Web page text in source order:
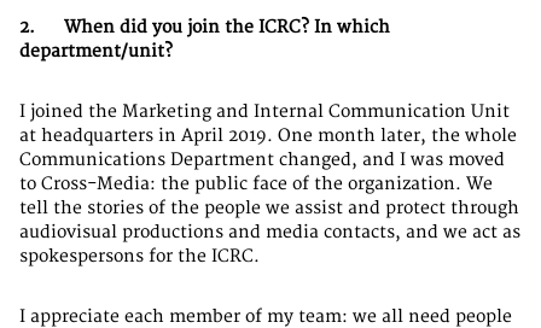
2. When did you join the ICRC? In which
department/unit?
I joined the Marketing and Internal Communication Unit
at headquarters in April 2019. One month later, the whole
Communications Department changed, and I was moved
to Cross-Media: the public face of the organization. We
tell the stories of the people we assist and protect through
audiovisual productions and media contacts, and we act as
spokespersons for the ICRC.
I appreciate each member of my team: we all need people